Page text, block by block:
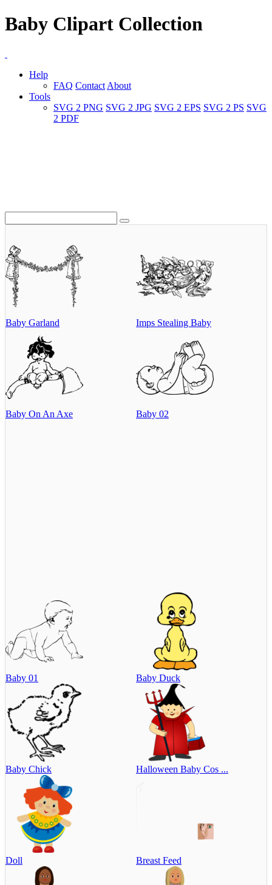
Baby Clipart Collection
Help
FAQ Contact About
Tools
SVG 2 PNG SVG 2 JPG SVG 2 EPS SVG 2 PS SVG
2 PDF
Baby Garland Imps Stealing Baby
Baby On An Axe Baby 02
Baby 01 Baby Duck
Baby Chick Halloween Baby Cos ...
Doll Breast Feed